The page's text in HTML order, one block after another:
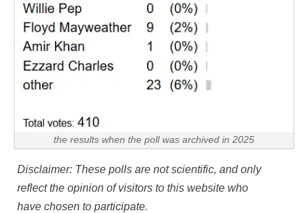
the results when the poll was archived in 2025
Disclaimer: These polls are not scientific, and only
reflect the opinion of visitors to this website who
have chosen to participate.